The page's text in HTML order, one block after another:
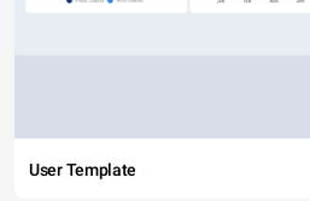
User Template